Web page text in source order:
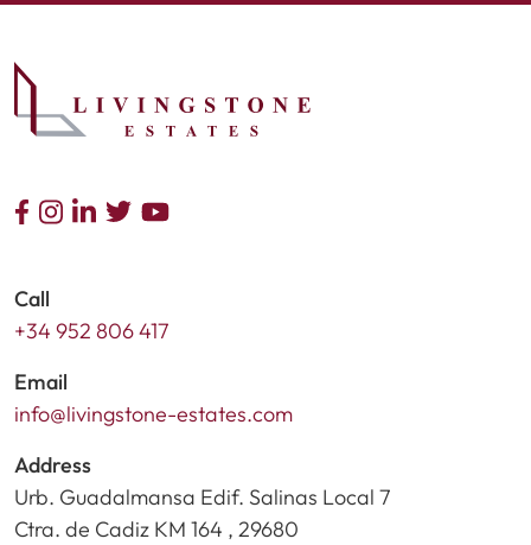
Call
+34 952 806 417
Email
info@livingstone-estates.com
Address
Urb. Guadalmansa Edif. Salinas Local 7
Ctra. de Cadiz KM 164 , 29680